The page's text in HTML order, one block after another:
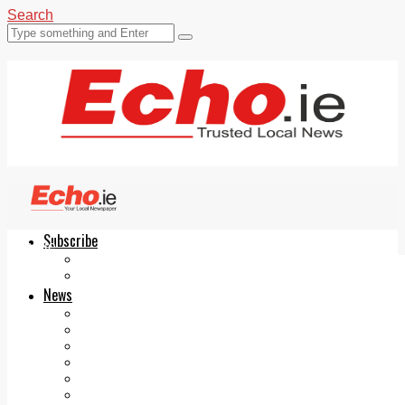
Search
Subscribe
News
Echo.ie